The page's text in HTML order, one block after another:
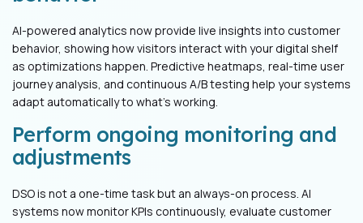
AI-powered analytics now provide live insights into customer
behavior, showing how visitors interact with your digital shelf
as optimizations happen. Predictive heatmaps, real-time user
journey analysis, and continuous A/B testing help your systems
adapt automatically to what's working.
Perform ongoing monitoring and
adjustments
DSO is not a one-time task but an always-on process. AI
systems now monitor KPIs continuously, evaluate customer